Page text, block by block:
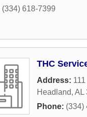
(334) 618-7399
THC
Address:
Headland, AL
Phone: (334)